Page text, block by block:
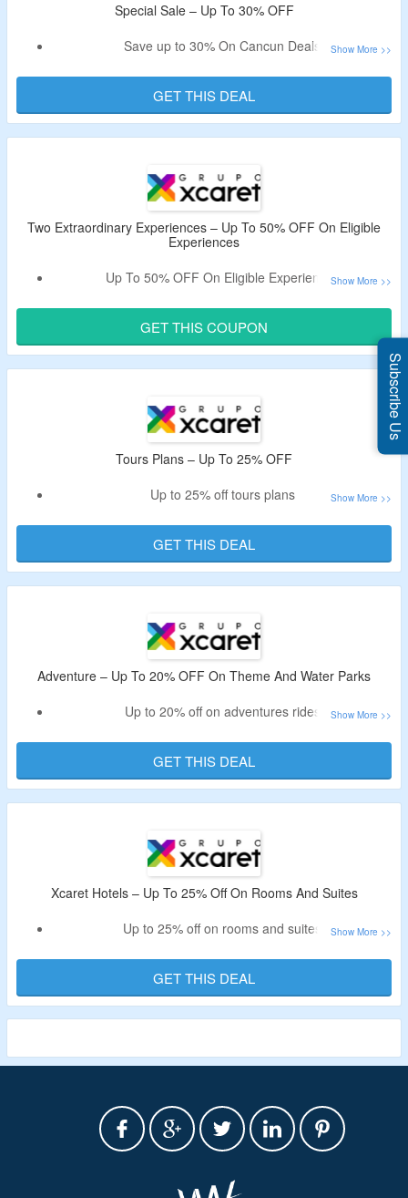
Special Sale – Up To 30% OFF
Save up to 30% On Cancun Deals
GET THIS DEAL
Two Extraordinary Experiences – Up To 50% OFF On Eligible
Experiences
Up To 50% OFF On Eligible Experiences
archaeological zones.
Experience scenic 360 view, rope games, water slides and
more
Deal expires at 10:51pm on Monday August 31st, 2026
GET THIS COUPON
Tours Plans – Up To 25% OFF
Up to 25% off tours plans
GET THIS DEAL
Adventure – Up To 20% OFF On Theme And Water Parks
Up to 20% off on adventures rides
GET THIS DEAL
Xcaret Hotels – Up To 25% Off On Rooms And Suites
Up to 25% off on rooms and suites
GET THIS DEAL
Subscribe Us